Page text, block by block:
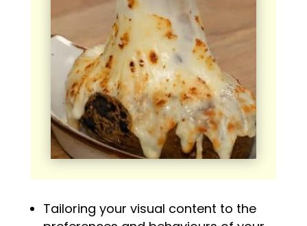
Tailoring your visual content to the